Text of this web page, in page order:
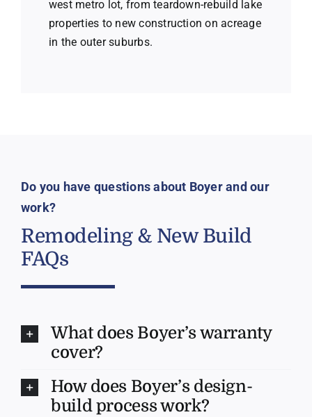
west metro lot, from teardown-rebuild lake
properties to new construction on acreage
in the outer suburbs.
Do you have questions about Boyer and our
work?
Remodeling & New Build
FAQs
What does Boyer’s warranty
cover?
How does Boyer’s design-
build process work?